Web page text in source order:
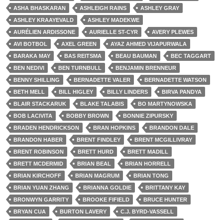
ASHA BHASKARAN
ASHLEIGH RAINS
ASHLEY GRAY
ASHLEY KRAAYEVALD
ASHLEY MADEKWE
AURÉLIEN ARDISSONE
AURIELLE ST-CYR
AVERY PLEWES
AVI BOTBOL
AXEL GREEN
AYAZ AHMED VIJAPURWALA
BARAKA MAY
BAS REITSMA BEAU BAUMAN
BEC TAGGART
BEN NEDIVI
BEN TURNBULL
BENJAMIN BRENNEUR
BENNY SHILLING
BERNADETTE VALER
BERNADETTE WATSON
BETH MELL
BILL HIGLEY BILLY LINDERS
BIRVA PANDYA
BLAIR STACKARUK
BLAKE TALABIS
BO MARTYNOWSKA
BOB LACIVITA
BOBBY BROWN
BONNIE ZIPURSKY
BRADEN HENDRICKSON
BRAN HOPKINS
BRANDON DALE
BRANDON HABER
BRENT FINDLEY
BRENT MCGILLIVRAY
BRENT ROBINSON
BRETT HURD
BRETT MADILL
BRETT MCDERMID
BRIAN BEAL
BRIAN HORRELL
BRIAN KIRCHOFF
BRIAN MAGRUM
BRIAN TONG
BRIAN YUAN ZHANG
BRIANNA GOLDIE
BRITTANY KAY
BRONWYN GARRITY
BROOKE FIFIELD
BRUCE HUNTER
BRYAN CUA
BURTON LAVERY
C.J. BYRD-VASSELL